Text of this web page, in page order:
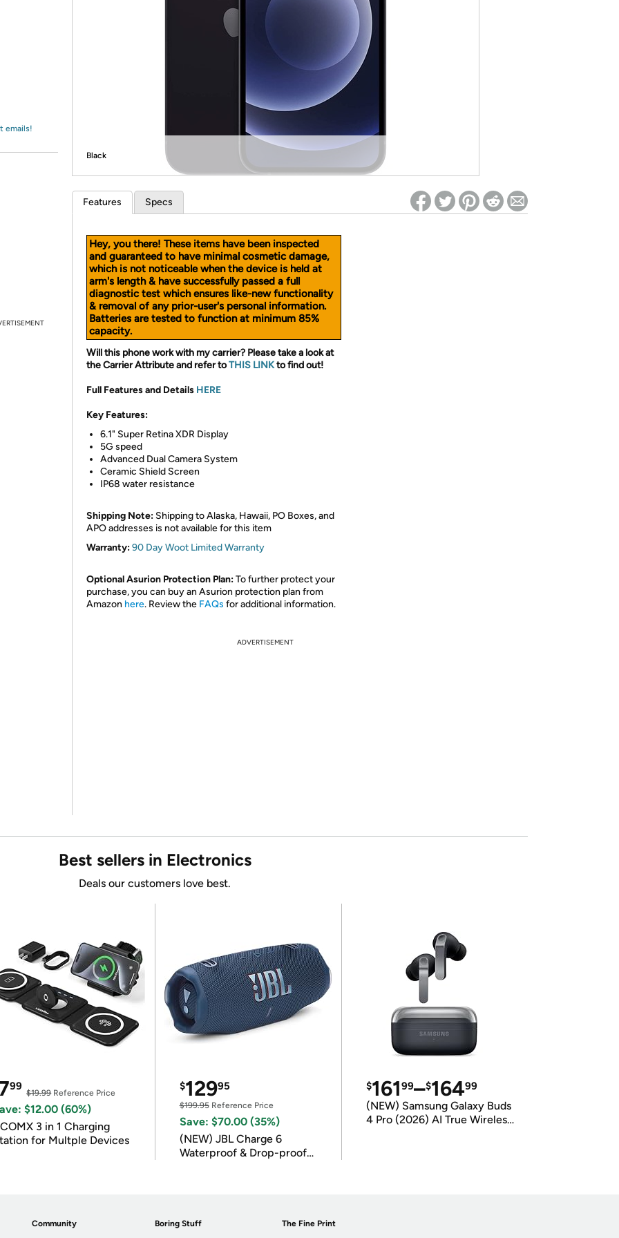
Re-login required on Woot! for benefits to take effect
emails!
Black
Features Specs
Hey, you there! These items have been inspected
and guaranteed to have minimal cosmetic damage,
which is not noticeable when the device is held at
arm's length & have successfully passed a full
diagnostic test which ensures like-new functionality
& removal of any prior-user's personal information.
Batteries are tested to function at minimum 85%
capacity.
Will this phone work with my carrier? Please take a look at
the Carrier Attribute and refer toTHIS LINKto find out!
Full Features and Details HERE
Key Features:
6.1" Super Retina XDR Display
5G speed
Advanced Dual Camera System
Ceramic Shield Screen
IP68 water resistance
Shipping Note: Shipping to Alaska, Hawaii, PO Boxes, and
APO addresses is not available for this item
Warranty:90 Day Woot Limited Warranty
Optional Asurion Protection Plan:To further protect your
purchase, you can buy an Asurion protection plan from
Amazon here. Review the FAQs for additional information.
ADVERTISEMENT
Best sellers in Electronics
Deals our customers love best.
99
$19.99Reference Price
$12.00 (60%)
3 in 1 Charging
for Multple Devices
$12995
$199.95Reference Price
Save: $70.00 (35%)
(NEW) JBL Charge 6
Waterproof & Drop-proof
$16199–$16499
(NEW) Samsung Galaxy Buds
4 Pro (2026) AI True Wireless
Community Boring Stuff The Fine Print